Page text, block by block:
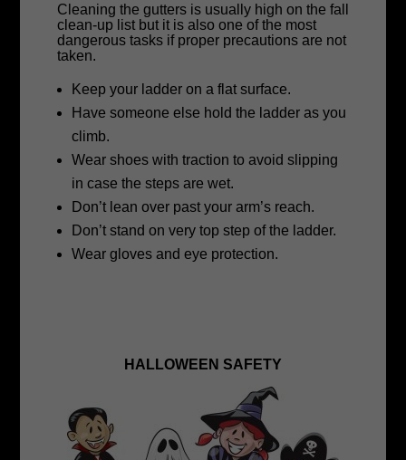
Cleaning the gutters is usually high on the fall
clean-up list but it is also one of the most
dangerous tasks if proper precautions are not
taken.
Keep your ladder on a flat surface.
Have someone else hold the ladder as you
climb.
Wear shoes with traction to avoid slipping
in case the steps are wet.
Don’t lean over past your arm’s reach.
Don’t stand on very top step of the ladder.
Wear gloves and eye protection.
HALLOWEEN SAFETY